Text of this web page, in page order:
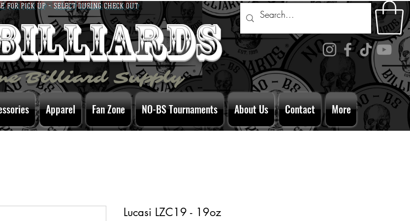
billiards
FOR PICK UP - SELECT DURING CHECK OUT
Billiard Supply
Apparel Fan Zone NO-BS Tournaments About Us Contact More
Lucasi LZC19 - 19oz